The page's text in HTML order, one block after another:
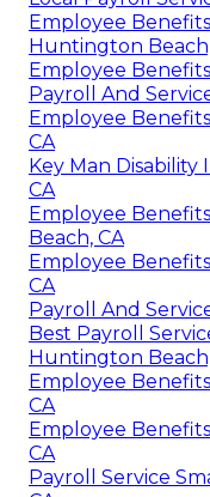
Employee
Huntington
Employee
Payroll And
Employee
CA
Key Man
CA
Employee
Beach, CA
Employee
CA
Payroll And
Best Payroll
Huntington
Employee
CA
Employee
CA
Payroll Service